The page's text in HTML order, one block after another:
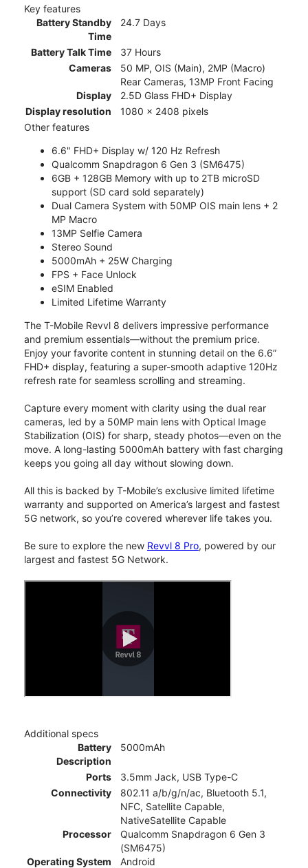
Key features
Battery Standby
Time
24.7 Days
Battery Talk Time
37 Hours
Cameras
50 MP, OIS (Main), 2MP (Macro)
Rear Cameras, 13MP Front Facing
Display
2.5D Glass FHD+ Display
Display resolution
1080 x 2408 pixels
Other features
6.6" FHD+ Display w/ 120 Hz Refresh
Qualcomm Snapdragon 6 Gen 3 (SM6475)
6GB + 128GB Memory with up to 2TB microSD
support (SD card sold separately)
Dual Camera System with 50MP OIS main lens + 2
MP Macro
13MP Selfie Camera
Stereo Sound
5000mAh + 25W Charging
FPS + Face Unlock
eSIM Enabled
Limited Lifetime Warranty
The T-Mobile Revvl 8 delivers impressive performance
and premium essentials—without the premium price.
Enjoy your favorite content in stunning detail on the 6.6”
FHD+ display, featuring a super-smooth adaptive 120Hz
refresh rate for seamless scrolling and streaming.
Capture every moment with clarity using the dual rear
cameras, led by a 50MP main lens with Optical Image
Stabilization (OIS) for sharp, steady photos—even on the
move. A long-lasting 5000mAh battery with fast charging
keeps you going all day without slowing down.
All this is backed by T-Mobile’s exclusive limited lifetime
warranty and supported on America’s largest and fastest
5G network, so you’re covered wherever life takes you.
Be sure to explore the new Revvl 8 Pro, powered by our
largest and fastest 5G Network.
Additional specs
Battery
Description
5000mAh
Ports
3.5mm Jack, USB Type-C
Connectivity
802.11 a/b/g/n/ac, Bluetooth 5.1,
NFC, Satellite Capable,
NativeSatellite Capable
Processor
Qualcomm Snapdragon 6 Gen 3
(SM6475)
Operating System
Android